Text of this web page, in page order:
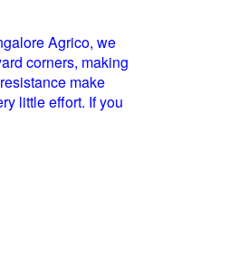
Agrico, we
corners, making
make
little effort. If you